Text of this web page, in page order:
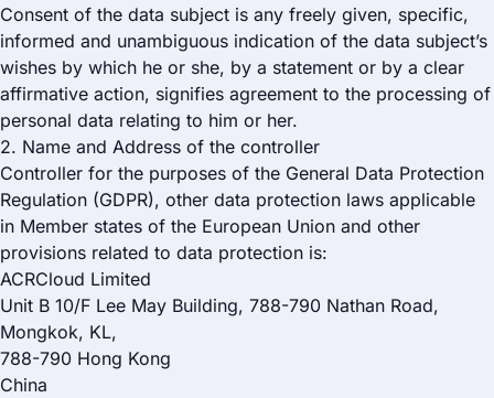
Consent of the data subject is any freely given, specific,
informed and unambiguous indication of the data subject’s
wishes by which he or she, by a statement or by a clear
affirmative action, signifies agreement to the processing of
personal data relating to him or her.
2. Name and Address of the controller
Controller for the purposes of the General Data Protection
Regulation (GDPR), other data protection laws applicable
in Member states of the European Union and other
provisions related to data protection is:
ACRCloud Limited
Unit B 10/F Lee May Building, 788-790 Nathan Road,
Mongkok, KL,
788-790 Hong Kong
China